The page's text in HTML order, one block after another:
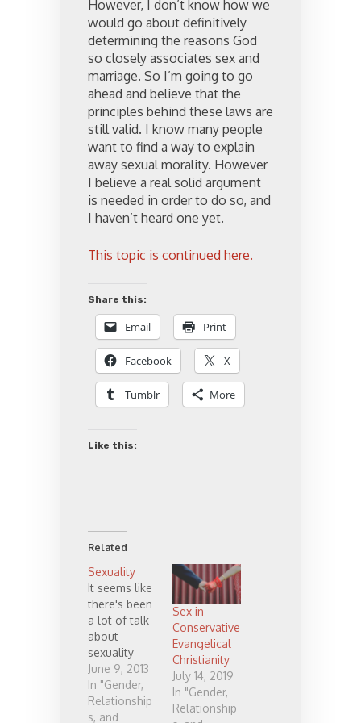
However, I don’t know how we
would go about definitively
determining the reasons God
so closely associates sex and
marriage. So I’m going to go
ahead and believe that the
principles behind these laws are
still valid. I know many people
want to find a way to explain
away sexual morality. However
I believe a real solid argument
is needed in order to do so, and
I haven’t heard one yet.
This topic is continued here.
Share this:
Email Print
Facebook X
Tumblr More
Like this:
Related
Sexuality
It seems like
there's been
a lot of talk
about
sexuality
lately, or
perhaps I've
just
happened to
June 9, 2013
In "Gender,
Relationship
s, and
Sex in
Conservative
Evangelical
Christianity
July 14, 2019
In "Gender,
Relationship